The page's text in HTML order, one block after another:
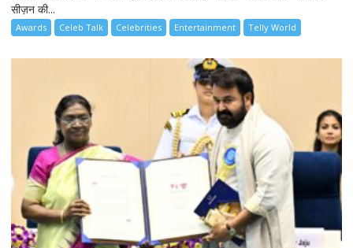
सीज़न की...
Awards Celeb Talk Celebrities Entertainment Telly World